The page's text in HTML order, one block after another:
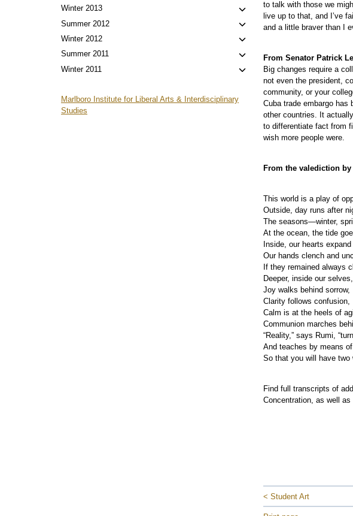
to talk with those we
live up to that, and I’ve
and a little braver than I
From Senator Patrick
Big changes require a
not even the president,
community, or your
Cuba trade embargo
other countries. It
to differentiate fact from
wish more people were.
From the valediction
This world is a play of
Outside, day runs after
The seasons—winter,
At the ocean, the tide
Inside, our hearts
Our hands clench and
If they remained always
Deeper, inside our selves,
Joy walks behind sorrow,
Clarity follows confusion,
Calm is at the heels of
Communion marches
“Reality,” says Rumi,
And teaches by means
So that you will have two
Find full transcripts of
Concentration, as well
< Student Art
menu
child
menu
Winter 2013
Toggle
child
Summer 2012
Toggle
child
Winter 2012
Toggle
child
Summer 2011
Toggle
child
menu
Winter 2011
Toggle
menu
Marlboro Institute for Liberal Arts & Interdisciplinary
Studies